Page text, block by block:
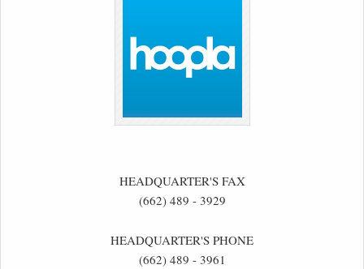
HEADQUARTER'S FAX
(662) 489 - 3929
HEADQUARTER'S PHONE
(662) 489 - 3961